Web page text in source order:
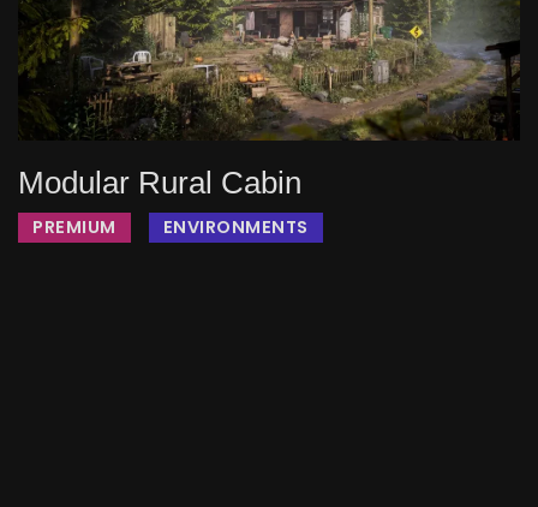
Modular Rural Cabin
PREMIUM ENVIRONMENTS